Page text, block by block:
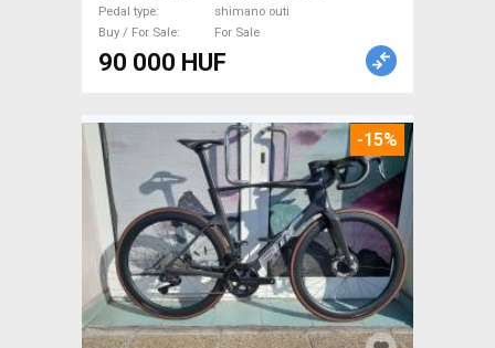
Pedal type
shimano outi
Buy / For Sale
For Sale
90 000 HUF
-15%